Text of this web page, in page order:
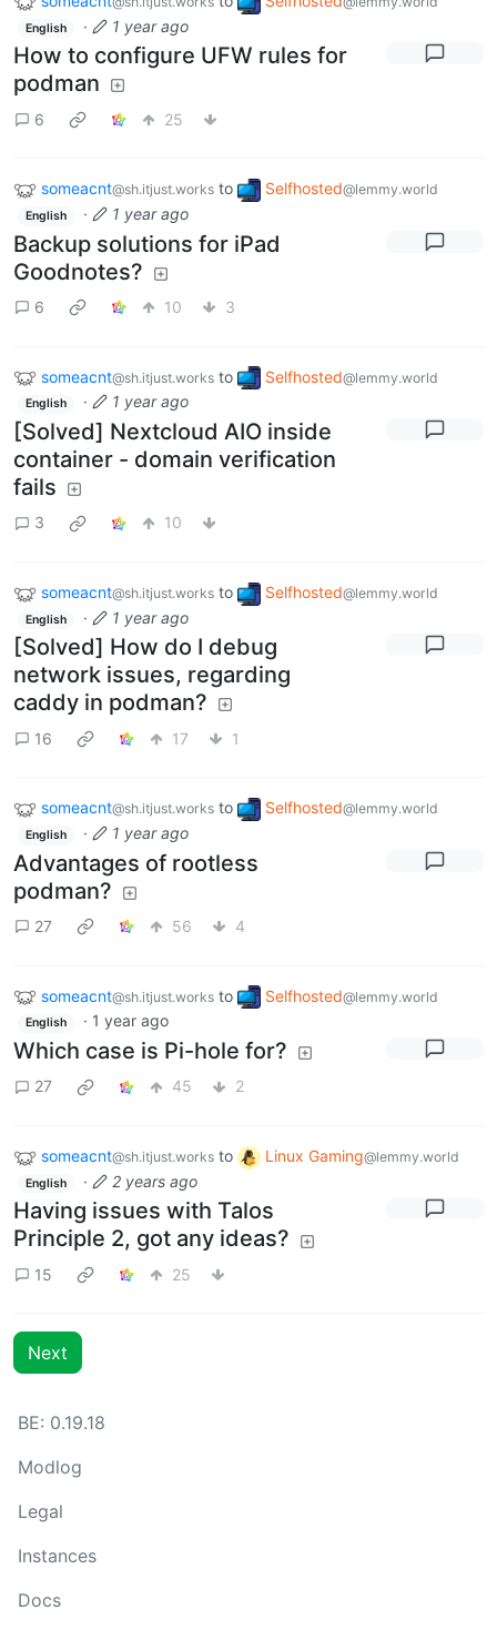
English · 1 year ago
How to configure UFW rules for
podman
6 25
someacnt@sh.itjust.works to Selfhosted@lemmy.world
English · 1 year ago
Backup solutions for iPad
Goodnotes?
6 10 3
someacnt@sh.itjust.works to Selfhosted@lemmy.world
English · 1 year ago
[Solved] Nextcloud AIO inside
container - domain verification
fails
3 10
someacnt@sh.itjust.works to Selfhosted@lemmy.world
English · 1 year ago
[Solved] How do I debug
network issues, regarding
caddy in podman?
16 17 1
someacnt@sh.itjust.works to Selfhosted@lemmy.world
English · 1 year ago
Advantages of rootless
podman?
27 56 4
someacnt@sh.itjust.works to Selfhosted@lemmy.world
English · 1 year ago
Which case is Pi-hole for?
27 45 2
someacnt@sh.itjust.works to Linux Gaming@lemmy.world
English · 2 years ago
Having issues with Talos
Principle 2, got any ideas?
15 25
Next
BE: 0.19.18
Modlog
Legal
Instances
Docs